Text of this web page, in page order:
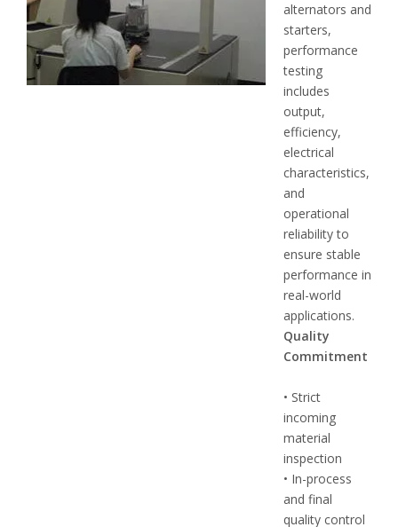
alternators and
starters,
performance
testing
includes
output,
efficiency,
electrical
characteristics,
and
operational
reliability to
ensure stable
performance in
real-world
applications.
Quality
Commitment
• Strict
incoming
material
inspection
• In-process
and final
quality control